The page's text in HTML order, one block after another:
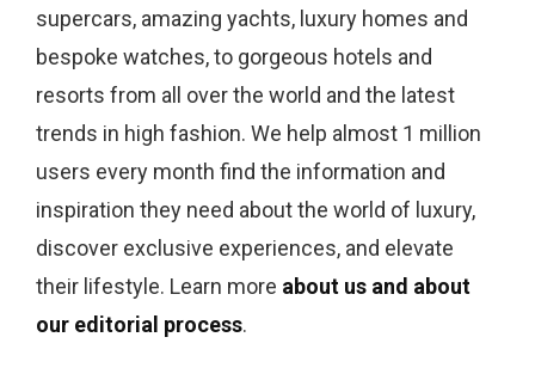
supercars, amazing yachts, luxury homes and
bespoke watches, to gorgeous hotels and
resorts from all over the world and the latest
trends in high fashion. We help almost 1 million
users every month find the information and
inspiration they need about the world of luxury,
discover exclusive experiences, and elevate
their lifestyle. Learn more about us and about
our editorial process.